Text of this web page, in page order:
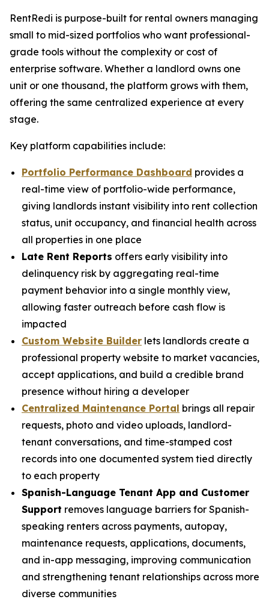
RentRedi is purpose-built for rental owners managing
small to mid-sized portfolios who want professional-
grade tools without the complexity or cost of
enterprise software. Whether a landlord owns one
unit or one thousand, the platform grows with them,
offering the same centralized experience at every
stage.
Key platform capabilities include:
Portfolio Performance Dashboard provides a
real-time view of portfolio-wide performance,
giving landlords instant visibility into rent collection
status, unit occupancy, and financial health across
all properties in one place
Late Rent Reports offers early visibility into
delinquency risk by aggregating real-time
payment behavior into a single monthly view,
allowing faster outreach before cash flow is
impacted
Custom Website Builder lets landlords create a
professional property website to market vacancies,
accept applications, and build a credible brand
presence without hiring a developer
Centralized Maintenance Portal brings all repair
requests, photo and video uploads, landlord-
tenant conversations, and time-stamped cost
records into one documented system tied directly
to each property
Spanish-Language Tenant App and Customer
Support removes language barriers for Spanish-
speaking renters across payments, autopay,
maintenance requests, applications, documents,
and in-app messaging, improving communication
and strengthening tenant relationships across more
diverse communities